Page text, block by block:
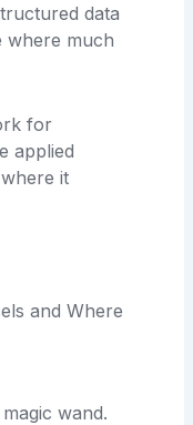
data
where much
for
applied
it
and Where
wand.